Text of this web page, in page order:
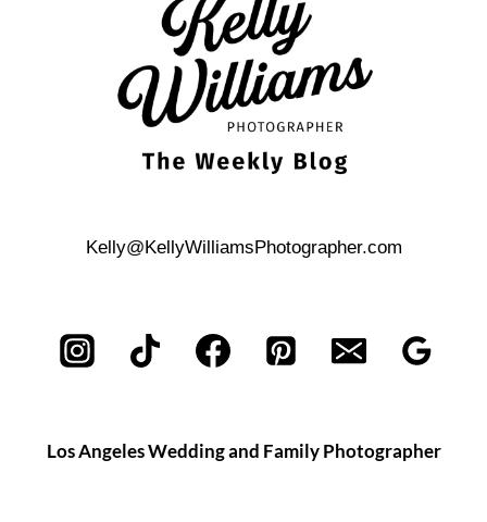
Kelly@KellyWilliamsPhotographer.com
Los Angeles Wedding and Family Photographer